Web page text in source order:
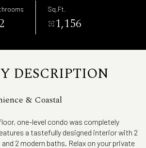
Sq.Ft.
1,156
DESCRIPTION
& Coastal
one-level condo was completely
a tastefully designed interior with 2
2 modern baths. Relax on your private